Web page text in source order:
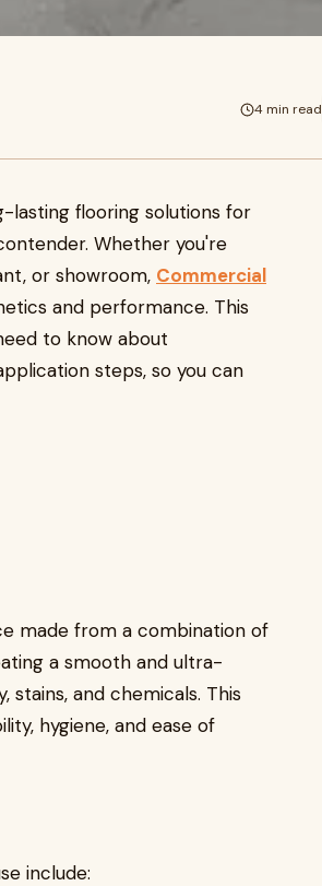
4 min read
lasting flooring solutions for
Whether you're
or showroom, Commercial
and performance. This
to know about
steps, so you can
made from a combination of
a smooth and ultra-
and chemicals. This
hygiene, and ease of
include: